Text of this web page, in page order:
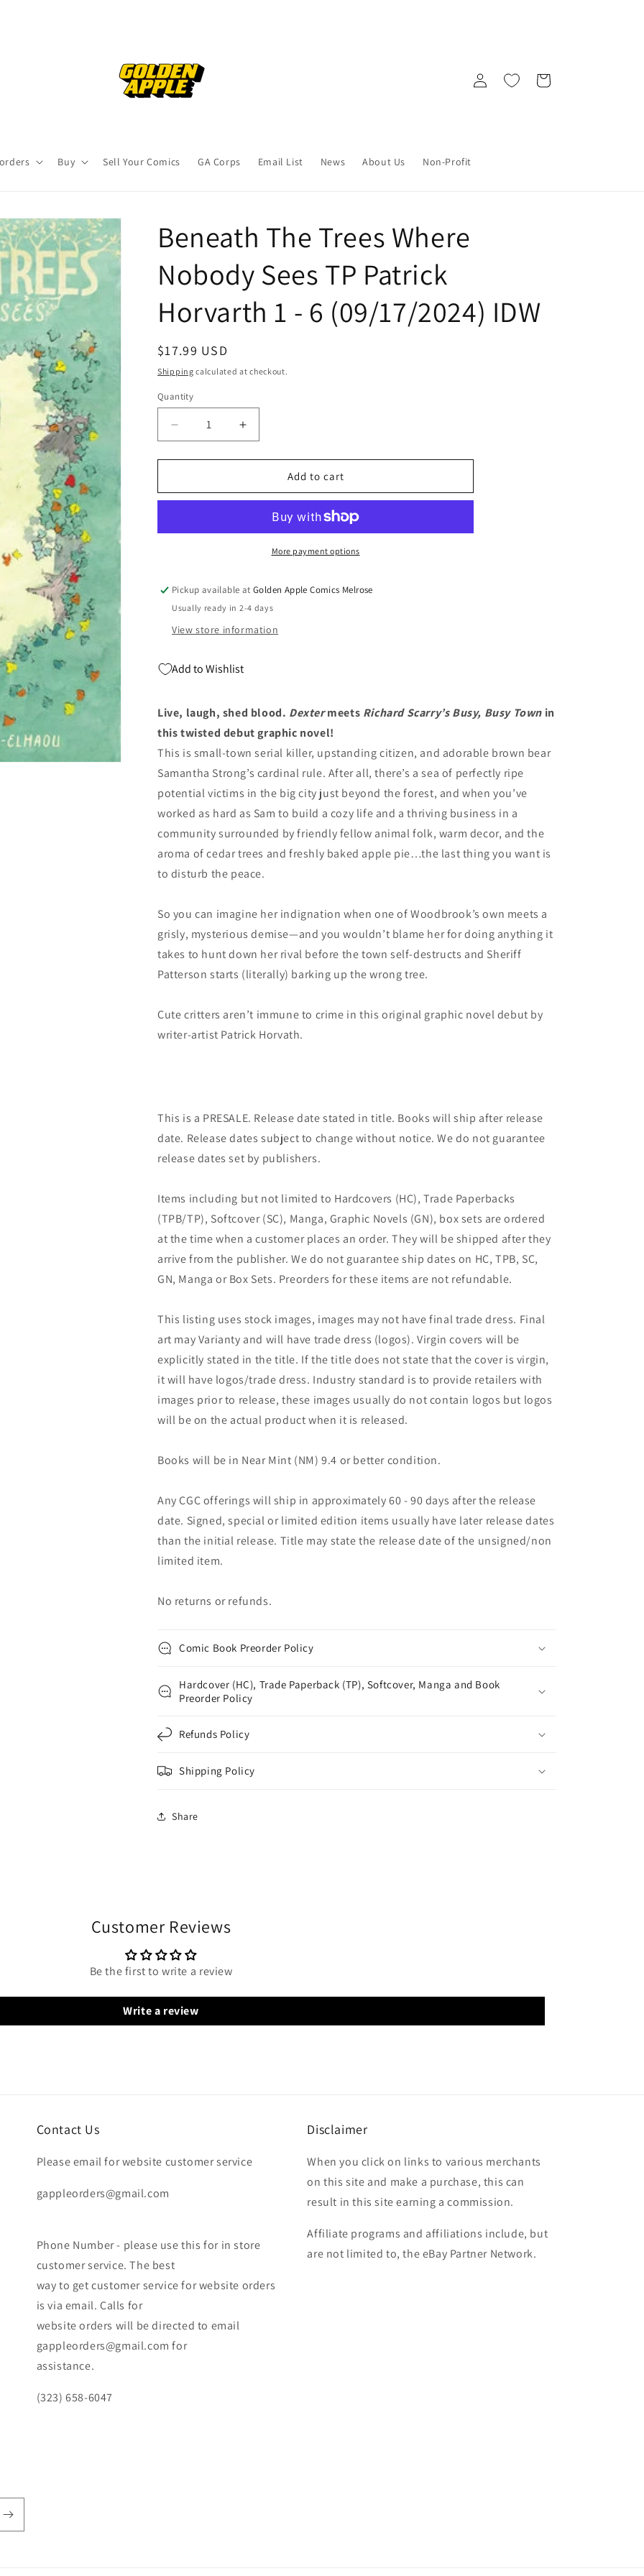
Buy Sell Your Comics GA Corps Email List News About Us Non-Profit
Log
in
Cart
Beneath The Trees Where
Nobody Sees TP Patrick
Horvarth 1 - 6 (09/17/2024) IDW
Regular
price
$17.99 USD
Shipping calculated at checkout.
Quantity
Quantity
Decrease
quantity
for
The
Nobody
Horvarth
1
-
IDW
Increase
quantity
for
Beneath
The
Where
Nobody
Horvarth
1
-
IDW
Add to cart
More payment options
Pickup available atGolden Apple Comics Melrose
Usually ready in 2-4 days
View store information
Add to Wishlist
Live, laugh, shed blood. Dextermeets Richard Scarry’s Busy, Busy Town in
this twisted debut graphic novel!
This is small-town serial killer, upstanding citizen, and adorable brown bear
Samantha Strong’s cardinal rule. After all, there’s a sea of perfectly ripe
potential victims in the big city just beyond the forest, and when you’ve
worked as hard as Sam to build a cozy life and a thriving business in a
community surrounded by friendly fellow animal folk, warm decor, and the
aroma of cedar trees and freshly baked apple pie…the last thing you want is
to disturb the peace.
So you can imagine her indignation when one of Woodbrook’s own meets a
grisly, mysterious demise—and you wouldn’t blame her for doing anything it
takes to hunt down her rival before the town self-destructs and Sheriff
Patterson starts (literally) barking up the wrong tree.
Cute critters aren’t immune to crime in this original graphic novel debut by
writer-artist Patrick Horvath.
This is a PRESALE. Release date stated in title. Books will ship after release
date. Release dates subject to change without notice. We do not guarantee
release dates set by publishers.
Items including but not limited to Hardcovers (HC), Trade Paperbacks
(TPB/TP), Softcover (SC), Manga, Graphic Novels (GN), box sets are ordered
at the time when a customer places an order. They will be shipped after they
arrive from the publisher. We do not guarantee ship dates on HC, TPB, SC,
GN, Manga or Box Sets. Preorders for these items are not refundable.
This listing uses stock images, images may not have final trade dress. Final
art may Varianty and will have trade dress (logos). Virgin covers will be
explicitly stated in the title. If the title does not state that the cover is virgin,
it will have logos/trade dress. Industry standard is to provide retailers with
images prior to release, these images usually do not contain logos but logos
will be on the actual product when it is released.
Books will be in Near Mint (NM) 9.4 or better condition.
Any CGC offerings will ship in approximately 60 - 90 days after the release
date. Signed, special or limited edition items usually have later release dates
than the initial release. Title may state the release date of the unsigned/non
limited item.
No returns or refunds.
Comic Book Preorder Policy
Hardcover (HC), Trade Paperback (TP), Softcover, Manga and Book
Preorder Policy
Refunds Policy
Shipping Policy
Share
Customer Reviews
Be the first to write a review
Write a review
Contact Us
Please email for website customer service
gappleorders@gmail.com
Phone Number - please use this for in store
customer service. The best
way to get customer service for website orders
is via email. Calls for
website orders will be directed to email
gappleorders@gmail.com for
assistance.
(323) 658-6047
Disclaimer
When you click on links to various merchants
on this site and make a purchase, this can
result in this site earning a commission.
Affiliate programs and affiliations include, but
are not limited to, the eBay Partner Network.